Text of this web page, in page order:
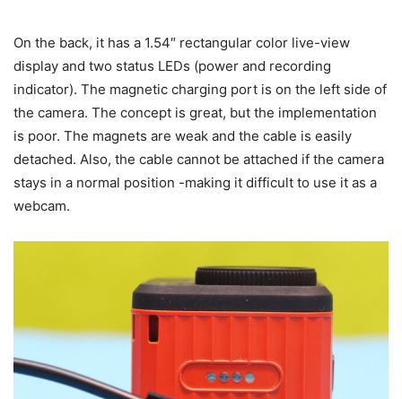
On the back, it has a 1.54″ rectangular color live-view
display and two status LEDs (power and recording
indicator). The magnetic charging port is on the left side of
the camera. The concept is great, but the implementation
is poor. The magnets are weak and the cable is easily
detached. Also, the cable cannot be attached if the camera
stays in a normal position -making it difficult to use it as a
webcam.